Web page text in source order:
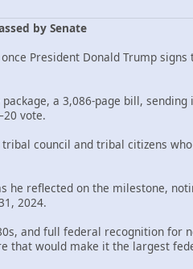
by Senate
President Donald Trump
a 3,086-page bill,
vote.
council and tribal citizens
he reflected on the milestone,
2024.
and full federal recognition for
that would make it the largest